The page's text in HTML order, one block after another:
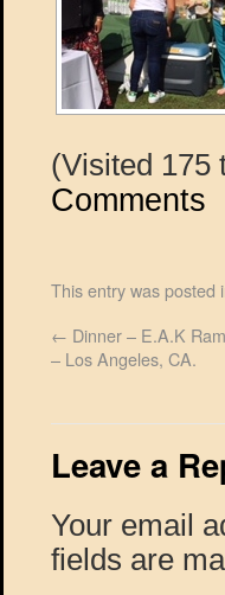
(Visited 175
Comments
This entry was posted
← Dinner – E.A.K
– Los Angeles, CA.
Leave a
Your email
fields are